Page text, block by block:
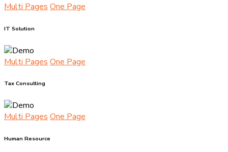
Multi Pages One Page
IT Solution
Multi Pages One Page
Tax Consulting
Multi PagesOne Page
Human Resource